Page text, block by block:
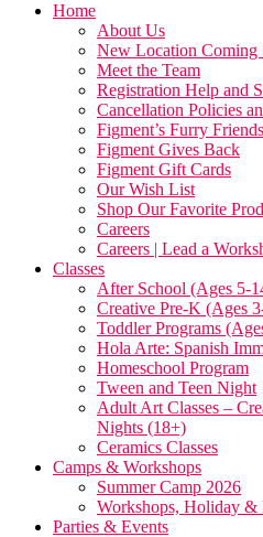
Home
About Us
New Location Coming
Meet the Team
Registration Help and
Cancellation Policies
Figment’s Furry Friends
Figment Gives Back
Figment Gift Cards
Our Wish List
Shop Our Favorite
Careers
Careers | Lead a
Classes
After School (Ages 5-
Creative Pre-K (Ages
Toddler Programs
Hola Arte: Spanish
Homeschool Program
Tween and Teen Night
Adult Art Classes –
Nights (18+)
Ceramics Classes
Camps & Workshops
Summer Camp 2026
Workshops, Holiday &
Parties & Events